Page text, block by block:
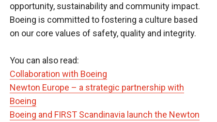
opportunity, sustainability and community impact.
Boeing is committed to fostering a culture based
on our core values of safety, quality and integrity.
You can also read:
Collaboration with Boeing
Newton Europe – a strategic partnership with
Boeing
Boeing and FIRST Scandinavia launch the Newton